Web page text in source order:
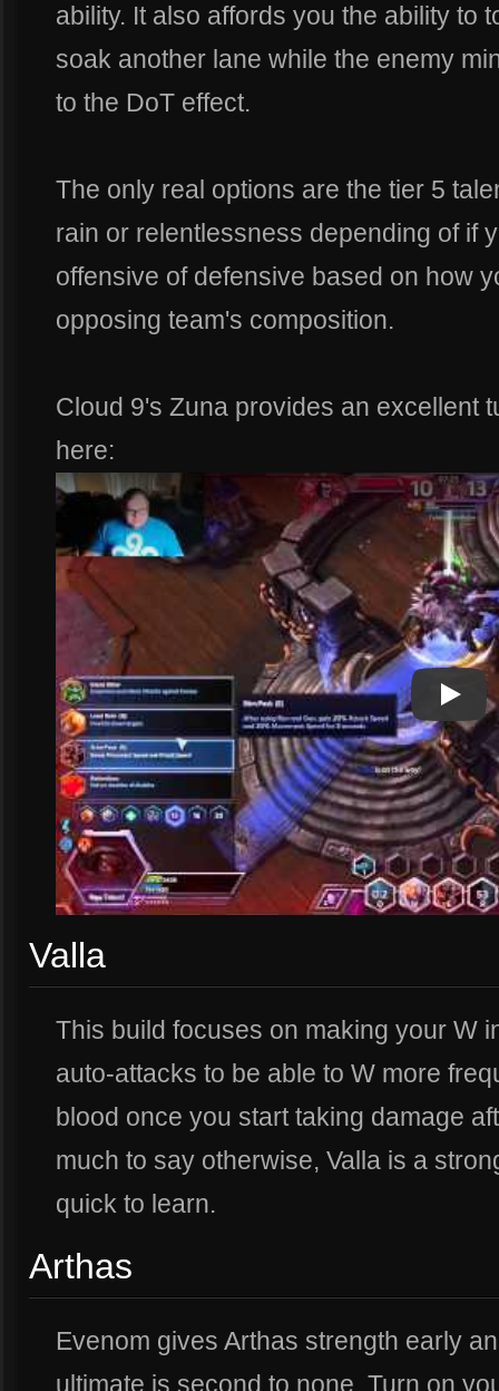
ability. It also affords you the ability to
soak another lane while the enemy
to the DoT effect.
The only real options are the tier 5
rain or relentlessness depending of if
offensive of defensive based on how
opposing team's composition.
Cloud 9's Zuna provides an excellent
here:
Play
Play
Valla
This build focuses on making your W
auto-attacks to be able to W more
blood once you start taking damage
much to say otherwise, Valla is a
quick to learn.
Arthas
Evenom gives Arthas strength early
ultimate is second to none. Turn on